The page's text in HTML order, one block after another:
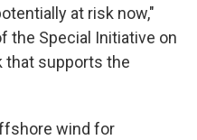
at risk now,"
the Special Initiative on
that supports the
wind for